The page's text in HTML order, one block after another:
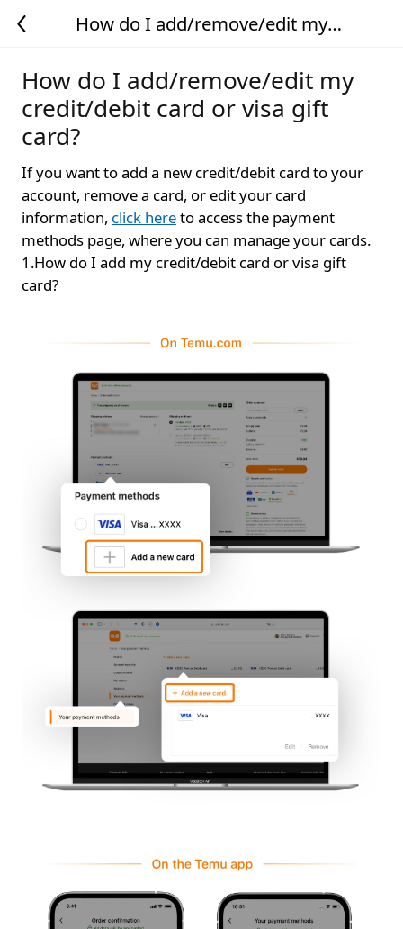
How do I add/remove/edit my
How do I add/remove/edit my
credit/debit card or visa gift
card?
If you want to add a new credit/debit card to your
account, remove a card, or edit your card
information, click hereto access the payment
methods page, where you can manage your cards.
1.How do I add my credit/debit card or visa gift
card?